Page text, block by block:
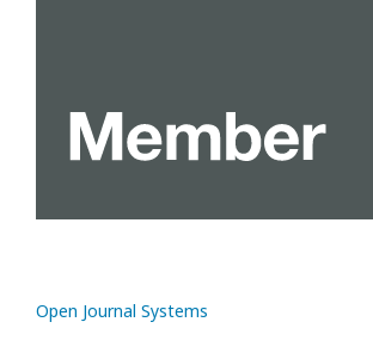
Open Journal Systems